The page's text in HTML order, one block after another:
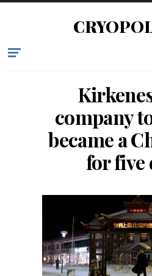
company
became a
for five